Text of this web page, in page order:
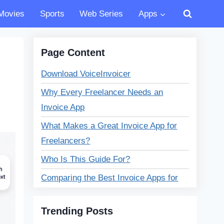
Sports Web Series Apps
Page Content
Download VoiceInvoicer
Why Every Freelancer Needs an
Invoice App
What Makes a Great Invoice App for
Freelancers?
Who Is This Guide For?
Comparing the Best Invoice Apps for
Best Invoice Apps for Freelancers –
Trending Posts